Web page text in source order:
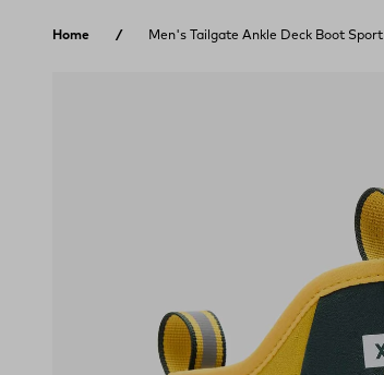
Home Men's Tailgate Ankle Deck Boot Sport